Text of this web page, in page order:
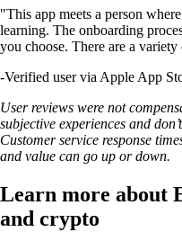
"This app meets a person
learning. The onboarding
you choose. There are a
-Verified user via Apple App
User reviews were not
subjective experiences and
Customer service response
and value can go up or down.
Learn more about
and crypto